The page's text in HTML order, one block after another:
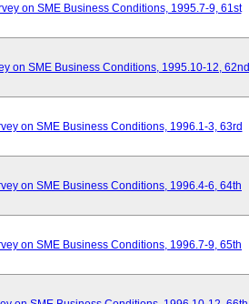
on SME Business Conditions, 1995.7-9, 61st
on SME Business Conditions, 1995.10-12, 62nd
on SME Business Conditions, 1996.1-3, 63rd
on SME Business Conditions, 1996.4-6, 64th
on SME Business Conditions, 1996.7-9, 65th